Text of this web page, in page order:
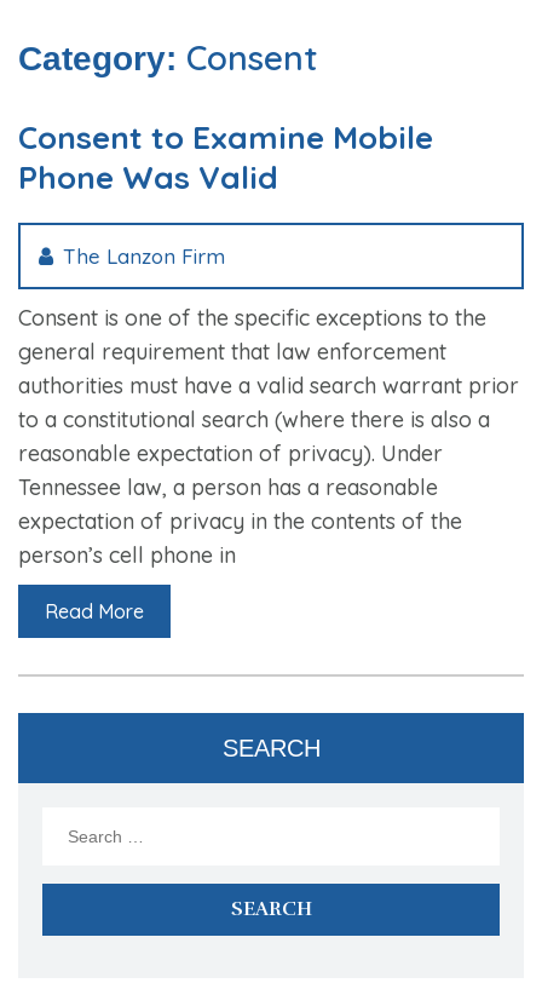
Category: Consent
Consent to Examine Mobile
Phone Was Valid
The Lanzon Firm
Consent is one of the specific exceptions to the
general requirement that law enforcement
authorities must have a valid search warrant prior
to a constitutional search (where there is also a
reasonable expectation of privacy). Under
Tennessee law, a person has a reasonable
expectation of privacy in the contents of the
person’s cell phone in
Read More
SEARCH